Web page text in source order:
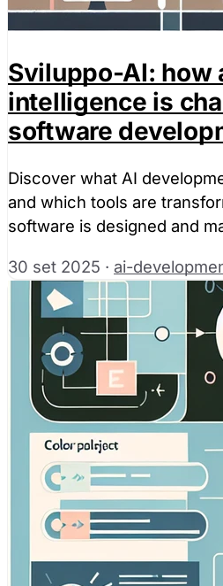
Sviluppo-AI: how
intelligence is
software
Discover what AI
and which tools are
software is designed and
30 set 2025 · ai-